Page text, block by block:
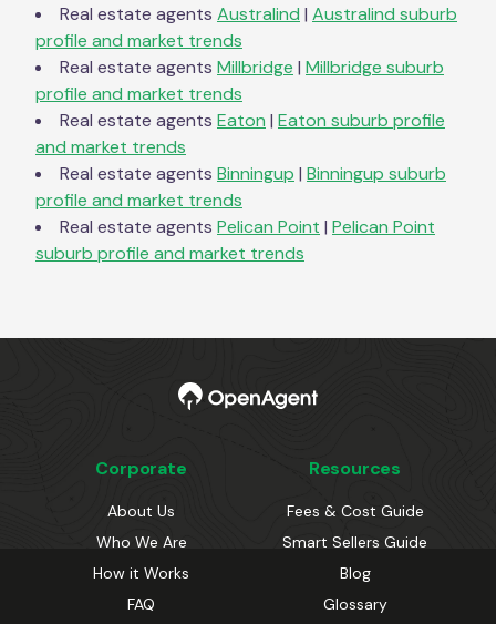
Real estate agents Australind | Australind suburb
profile and market trends
Real estate agents Millbridge | Millbridge suburb
profile and market trends
Real estate agents Eaton | Eaton suburb profile
and market trends
Real estate agents Binningup | Binningup suburb
profile and market trends
Real estate agents Pelican Point | Pelican Point
suburb profile and market trends
Corporate
About Us
Who We Are
How it Works
FAQ
Resources
Fees & Cost Guide
Smart Sellers Guide
Blog
Glossary